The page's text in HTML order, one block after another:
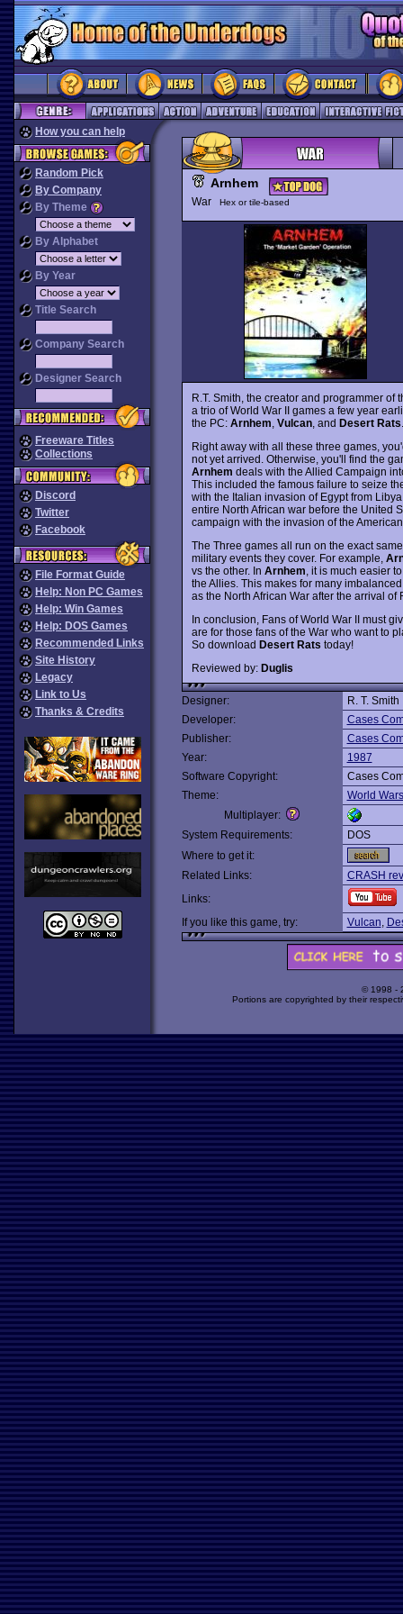
How you can help
Random Pick
By Company
By Theme
By Alphabet
By Year
Title Search
Company Search
Designer Search
Freeware Titles
Collections
Discord
Twitter
Facebook
File Format Guide
Help: Non PC Games
Help: Win Games
Help: DOS Games
Recommended Links
Site History
Legacy
Link to Us
Thanks & Credits
Arnhem
War Hex or tile-based
R.T. Smith, the creator and programmer of
a trio of World War II games a few year
the PC: Arnhem Vulcan, and Desert Rats
Right away with all these three games,
not yet arrived. Otherwise, you'll find the
Arnhem deals with the Allied Campaign
This included the famous failure to seize
with the Italian invasion of Egypt from
entire North African war before the United
campaign with the invasion of the
The Three games all run on the exact
military events they cover. For example,
vs the other. In Arnhem , it is much easier
the Allies. This makes for many
as the North African War after the arrival
In conclusion, Fans of World War II must
are for those fans of the War who want to
So download Desert Rats today!
Reviewed by: Duglis
Designer:
R. T. Smith
Developer:
Cases
Publisher:
Cases
Year:
1987
Software Copyright:
Cases
Theme:
World Wars
Multiplayer:
System Requirements:
DOS
Where to get it:
Related Links:
CRASH
Links:
If you like this game, try:
Vulcan,
© 1998 -
Portions are copyrighted by their